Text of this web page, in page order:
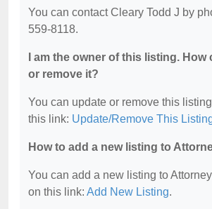
You can contact Cleary Todd J by
559-8118.
I am the owner of this listing. How
or remove it?
You can update or remove this
this link: Update/Remove This
How to add a new listing to
You can add a new listing to
on this link: Add New Listing.